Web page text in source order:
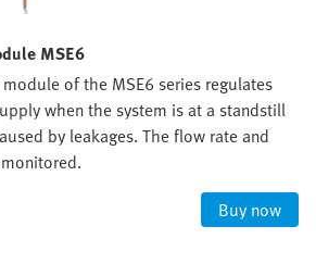
MSE6
of the MSE6 series regulates
when the system is at a standstill
by leakages. The flow rate and
Buy now